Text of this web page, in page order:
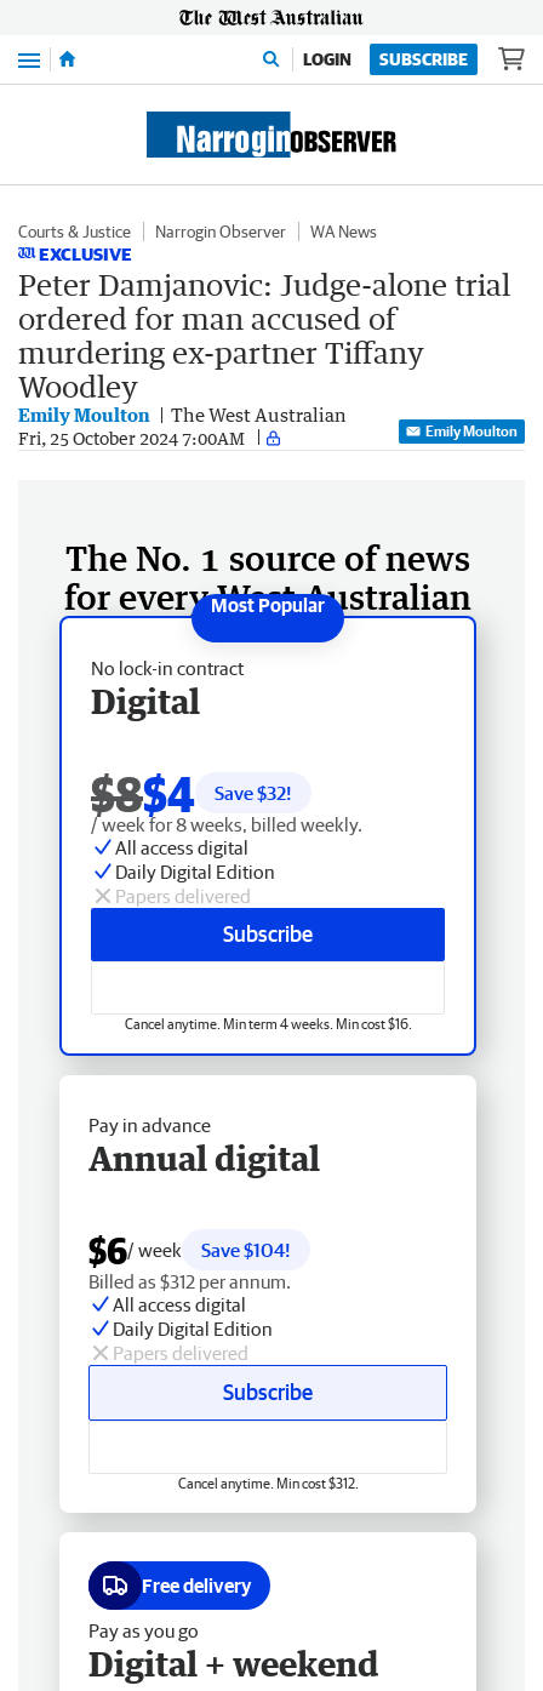
Menu LOGIN SUBSCRIBE
Courts & Justice Narrogin Observer WA News
EXCLUSIVE
Peter Damjanovic: Judge-alone trial
ordered for man accused of
murdering ex-partner Tiffany
Woodley
Emily Moulton The West Australian
Fri, 25 October 2024 7:00AM Emily Moulton
The No. 1 source of news
for every West Australian
No lock-in contract
Digital
$8$4 Save $32!
/ week for 8 weeks, billed weekly.
All access digital
Daily Digital Edition
Papers delivered
Subscribe
Cancel anytime. Min term 4 weeks. Min cost $16.
Pay in advance
Annual digital
$6/ week
Save $104!
Billed as $312 per annum.
All access digital
Daily Digital Edition
Papers delivered
Subscribe
Cancel anytime. Min cost $312.
Free delivery
Pay as you go
Digital + weekend